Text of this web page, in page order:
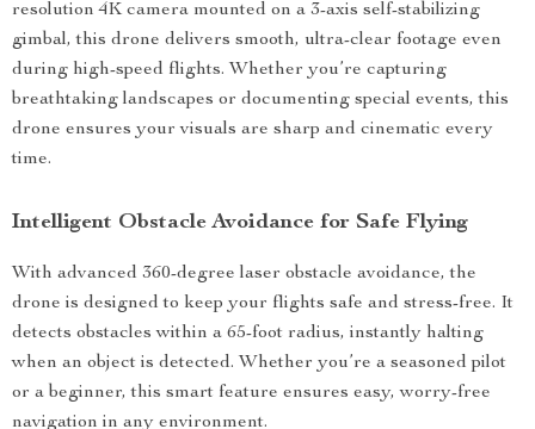
resolution 4K camera mounted on a 3-axis self-stabilizing
gimbal, this drone delivers smooth, ultra-clear footage even
during high-speed flights. Whether you’re capturing
breathtaking landscapes or documenting special events, this
drone ensures your visuals are sharp and cinematic every
time.
Intelligent Obstacle Avoidance for Safe Flying
With advanced 360-degree laser obstacle avoidance, the
drone is designed to keep your flights safe and stress-free. It
detects obstacles within a 65-foot radius, instantly halting
when an object is detected. Whether you’re a seasoned pilot
or a beginner, this smart feature ensures easy, worry-free
navigation in any environment.